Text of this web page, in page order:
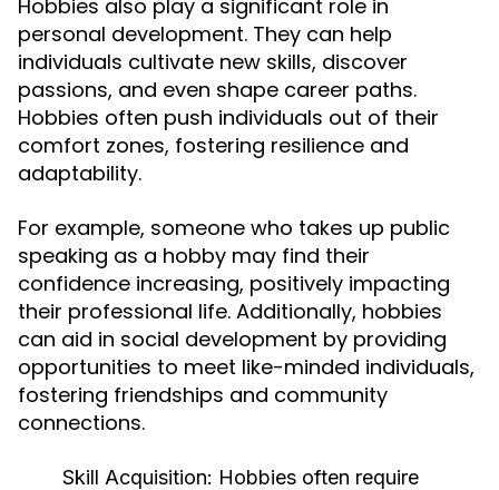
Hobbies also play a significant role in
personal development. They can help
individuals cultivate new skills, discover
passions, and even shape career paths.
Hobbies often push individuals out of their
comfort zones, fostering resilience and
adaptability.
For example, someone who takes up public
speaking as a hobby may find their
confidence increasing, positively impacting
their professional life. Additionally, hobbies
can aid in social development by providing
opportunities to meet like-minded individuals,
fostering friendships and community
connections.
Skill Acquisition: Hobbies often require